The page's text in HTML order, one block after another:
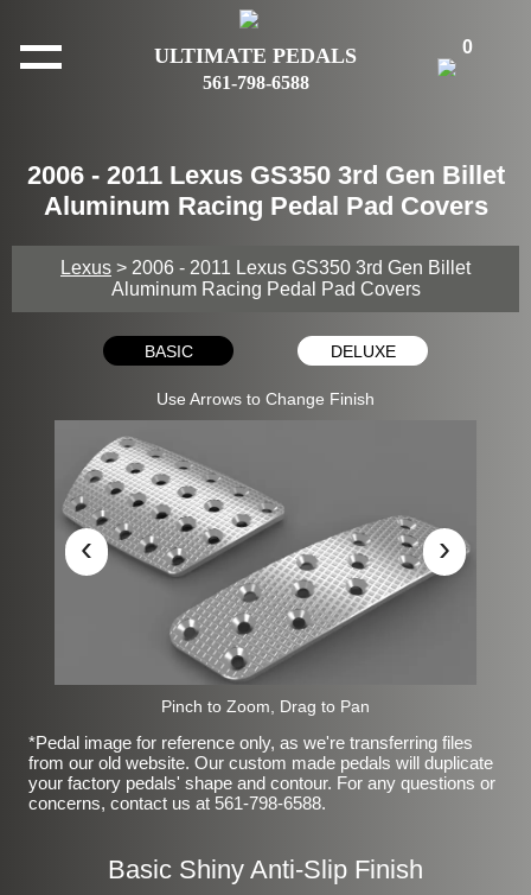
ULTIMATE PEDALS
561-798-6588
0
2006 - 2011 Lexus GS350 3rd Gen Billet
Aluminum Racing Pedal Pad Covers
Lexus > 2006 - 2011 Lexus GS350 3rd Gen Billet
Aluminum Racing Pedal Pad Covers
BASIC DELUXE
Use Arrows to Change Finish
‹ ›
Pinch to Zoom, Drag to Pan
*Pedal image for reference only, as we're transferring files
from our old website. Our custom made pedals will duplicate
your factory pedals' shape and contour. For any questions or
concerns, contact us at 561-798-6588.
Basic Shiny Anti-Slip Finish